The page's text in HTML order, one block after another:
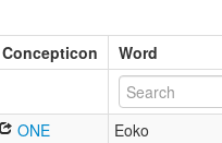
Concepticon Word
ONE
Eoko